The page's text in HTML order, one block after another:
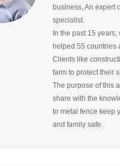
business, An expert
specialist.
In the past 15 years,
helped 55 countries
Clients like
farm to protect their
The purpose of this
share with the
to metal fence keep
and family safe.